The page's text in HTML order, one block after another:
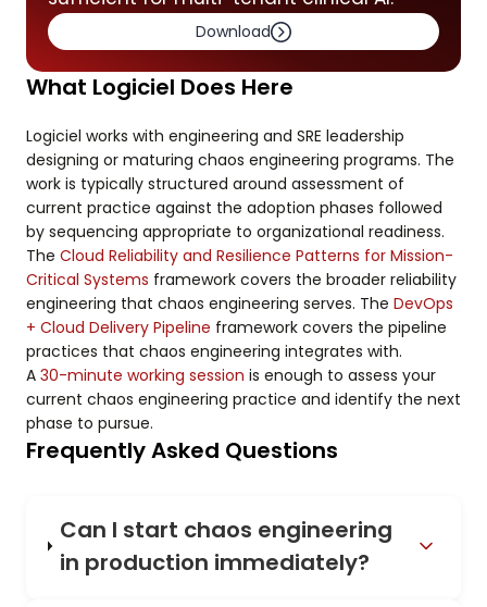
Download
What Logiciel Does Here
Logiciel works with engineering and SRE leadership
designing or maturing chaos engineering programs. The
work is typically structured around assessment of
current practice against the adoption phases followed
by sequencing appropriate to organizational readiness.
The Cloud Reliability and Resilience Patterns for Mission-
Critical Systems framework covers the broader reliability
engineering that chaos engineering serves. The DevOps
+ Cloud Delivery Pipeline framework covers the pipeline
practices that chaos engineering integrates with.
A 30-minute working session is enough to assess your
current chaos engineering practice and identify the next
phase to pursue.
Frequently Asked Questions
Can I start chaos engineering
in production immediately?